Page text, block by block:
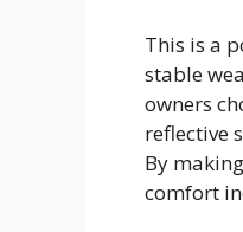
This is a
stable
owners
reflective
By
comfort